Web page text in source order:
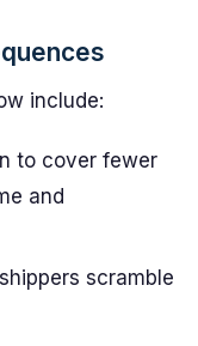
include:
to cover fewer
and
scramble